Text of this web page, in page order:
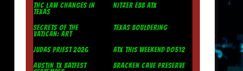
THC LAW CHANGES IN
TEXAS
NITZER EBB ATX
SECRETS OF THE
VATICAN: ART
TEXAS BOULDERING
JUDAS PRIEST 2026
ATX THIS WEEKEND DO512
AUSTIN TX BATFEST
BRACKEN CAVE PRESERVE